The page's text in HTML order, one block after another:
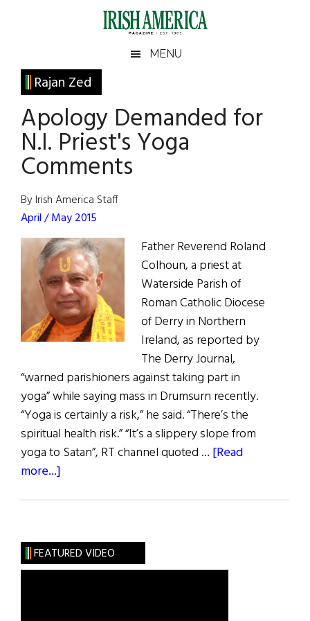
Irish
America
America
MENU
Rajan Zed
Apology Demanded for
N.I. Priest's Yoga
Comments
By Irish America Staff
April / May 2015
Father Reverend Roland
Colhoun, a priest at
Waterside Parish of
Roman Catholic Diocese
of Derry in Northern
Ireland, as reported by
The Derry Journal,
“warned parishioners against taking part in
yoga” while saying mass in Drumsurn recently.
“Yoga is certainly a risk,” he said. “There’s the
spiritual health risk.” “It’s a slippery slope from
yoga to Satan”, RT channel quoted … [Read
more...]
N.I.
Priest's
Primary
Sidebar
FEATURED VIDEO